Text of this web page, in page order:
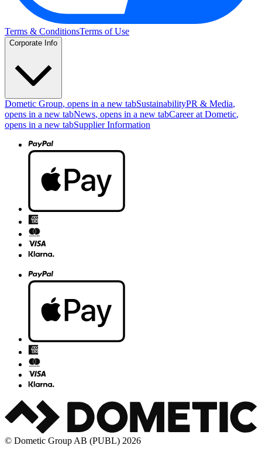
Terms & ConditionsTerms of Use
Corporate Info
Dometic Group, opens in a new tabSustainabilityPR & Media,
opens in a new tabNews, opens in a new tabCareer at Dometic,
opens in a new tabSupplier Information
© Dometic Group AB (PUBL) 2026